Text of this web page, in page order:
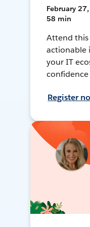
February
58 min
Attend
actionable
your IT
Register